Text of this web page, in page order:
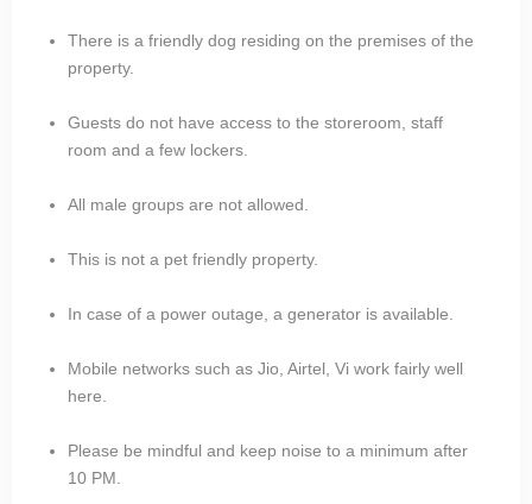
There is a friendly dog residing on the premises of the
property.
Guests do not have access to the storeroom, staff
room and a few lockers.
All male groups are not allowed.
This is not a pet friendly property.
In case of a power outage, a generator is available.
Mobile networks such as Jio, Airtel, Vi work fairly well
here.
Please be mindful and keep noise to a minimum after
10 PM.